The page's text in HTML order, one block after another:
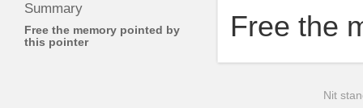
Summary
Free the memory pointed by
this pointer
Free the
Nit